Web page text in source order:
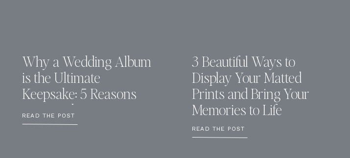
READ THE POST
3 Beautiful Ways to
Display Your Matted
Prints and Bring Your
Memories to Life
READ THE POST
Why a Wedding Album
is the Ultimate
Keepsake: 5 Reasons
You Need One